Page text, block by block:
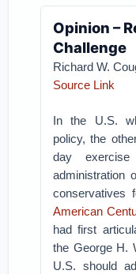
Opinion –
Challenge
Richard W.
Source Link
In the U.S.
policy, the
day
administration
conservatives
American
had first
the George H.
U.S. should